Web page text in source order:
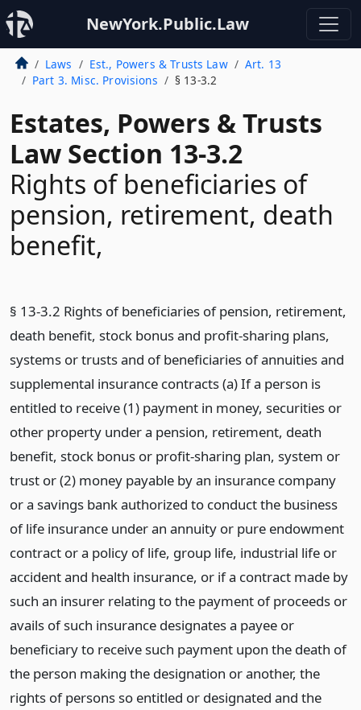
NewYork.Public.Law
Laws Est., Powers & Trusts Law
Art. 13
Part 3. Misc. Provisions
§ 13-3.2
Estates, Powers & Trusts
Law Section 13-3.2
Rights of beneficiaries of
pension, retirement, death
benefit,
§ 13-3.2 Rights of beneficiaries of pension, retirement,
death benefit, stock bonus and profit-sharing plans,
systems or trusts and of beneficiaries of annuities and
supplemental insurance contracts (a) If a person is
entitled to receive (1) payment in money, securities or
other property under a pension, retirement, death
benefit, stock bonus or profit-sharing plan, system or
trust or (2) money payable by an insurance company
or a savings bank authorized to conduct the business
of life insurance under an annuity or pure endowment
contract or a policy of life, group life, industrial life or
accident and health insurance, or if a contract made by
such an insurer relating to the payment of proceeds or
avails of such insurance designates a payee or
beneficiary to receive such payment upon the death of
the person making the designation or another, the
rights of persons so entitled or designated and the